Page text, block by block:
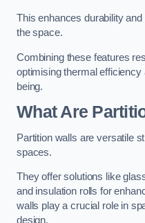
This enhances durability
the space.
Combining these features
optimising thermal efficiency
being.
What Are
Partition walls are versatile
spaces.
They offer solutions like
and insulation rolls for
walls play a crucial role in
design.